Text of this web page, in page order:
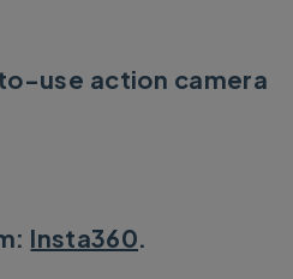
use action camera
Insta360.